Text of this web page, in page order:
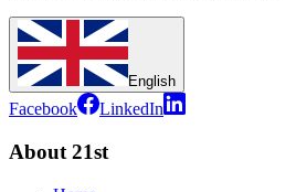
English
Facebook LinkedIn
About 21st